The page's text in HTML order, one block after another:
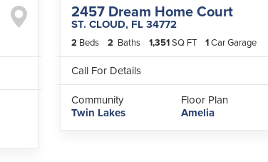
2457 Dream Home Court
ST. CLOUD, FL34772
2 Beds 2 Baths 1,351SQ FT 1Car Garage
Call For Details
Community
Twin Lakes
Floor Plan
Amelia